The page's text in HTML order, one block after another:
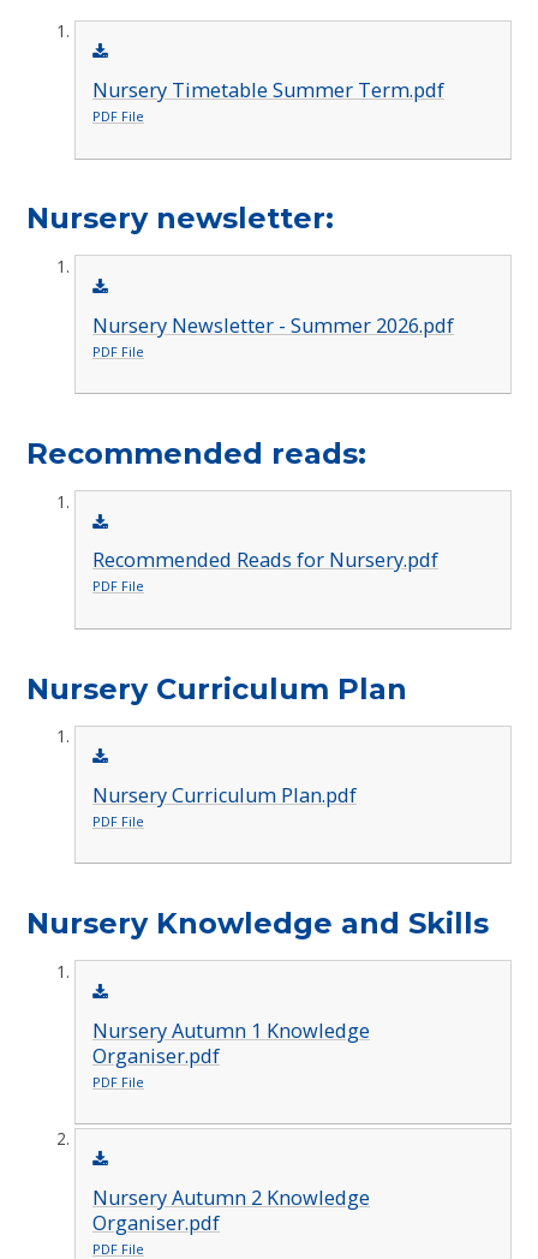
Nursery Timetable Summer Term.pdf
PDF File
Nursery newsletter​​​​​​:
Nursery Newsletter - Summer 2026.pdf
PDF File
Recommended reads:
Recommended Reads for Nursery.pdf
PDF File
Nursery Curriculum Plan
Nursery Curriculum Plan.pdf
PDF File
Nursery Knowledge and Skills
Nursery Autumn 1 Knowledge
Organiser.pdf
PDF File
Nursery Autumn 2 Knowledge
Organiser.pdf
PDF File